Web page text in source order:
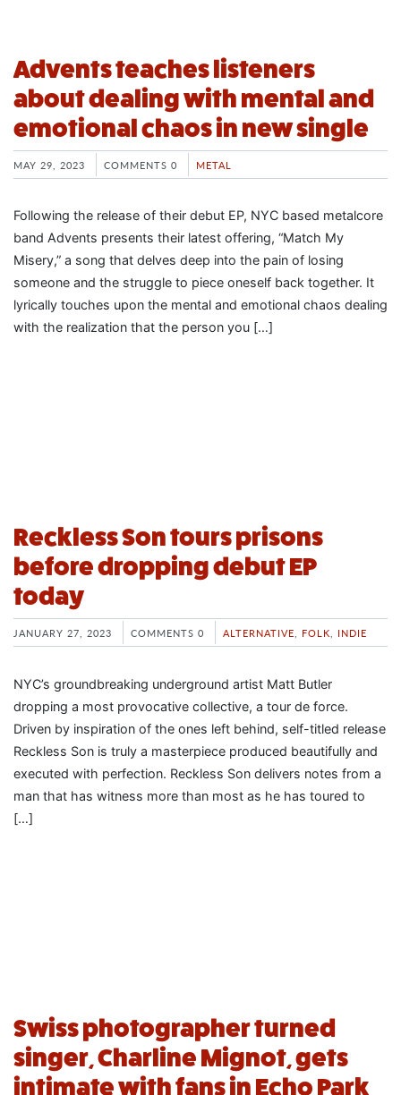
Advents teaches listeners
about dealing with mental and
emotional chaos in new single
MAY 29, 2023 COMMENTS 0 METAL
Following the release of their debut EP, NYC based metalcore
band Advents presents their latest offering, “Match My
Misery,” a song that delves deep into the pain of losing
someone and the struggle to piece oneself back together. It
lyrically touches upon the mental and emotional chaos dealing
with the realization that the person you […]
Reckless Son tours prisons
before dropping debut EP
today
JANUARY 27, 2023 COMMENTS 0 ALTERNATIVE, FOLK, INDIE
NYC’s groundbreaking underground artist Matt Butler
dropping a most provocative collective, a tour de force.
Driven by inspiration of the ones left behind, self-titled release
Reckless Son is truly a masterpiece produced beautifully and
executed with perfection. Reckless Son delivers notes from a
man that has witness more than most as he has toured to
[…]
Swiss photographer turned
singer, Charline Mignot, gets
intimate with fans in Echo Park